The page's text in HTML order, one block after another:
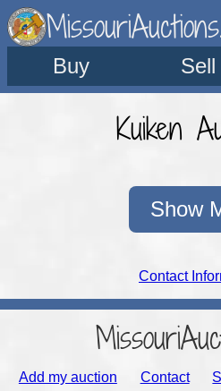
Buy Sell
Kuiken
Show
Contact
Add my auction Contact